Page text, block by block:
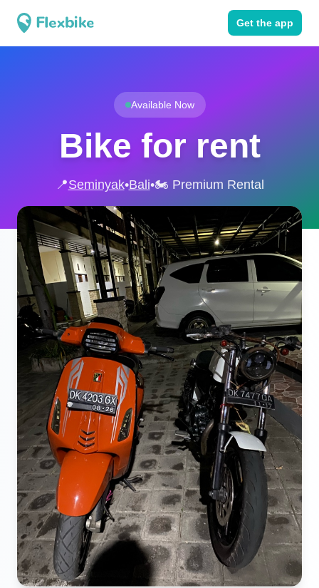
Get the app
Available Now
Bike for rent
📍Seminyak•Bali•🏍️ Premium Rental